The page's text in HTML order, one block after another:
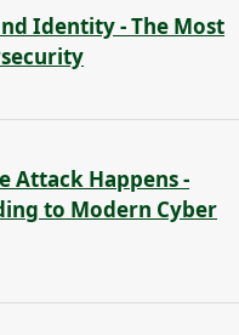
Identity - The Most
Attack Happens -
to Modern Cyber